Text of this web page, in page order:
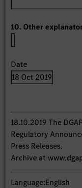
10. Other
Date
18 Oct 2019
18.10.2019 The
Regulatory
Press Releases.
Archive at
Language:English